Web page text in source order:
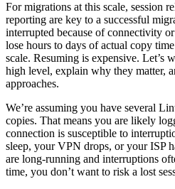
For migrations at this scale, session
reporting are key to a successful
interrupted because of connectivity
lose hours to days of actual copy
scale. Resuming is expensive. Let’s
high level, explain why they matter,
approaches.
We’re assuming you have several
copies. That means you are likely
connection is susceptible to
sleep, your VPN drops, or your ISP
are long-running and interruptions
time, you don’t want to risk a lost